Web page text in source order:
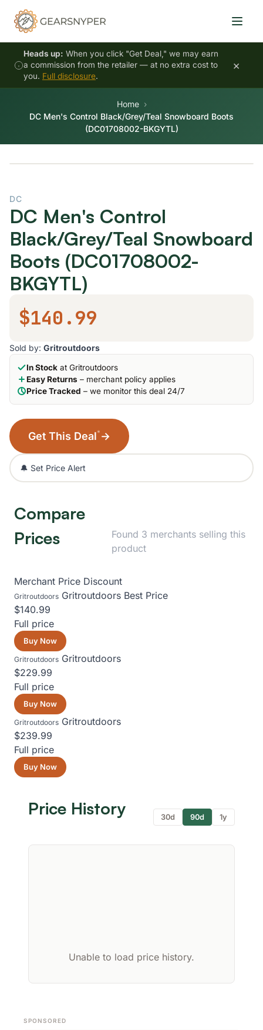
Heads up: When you click "Get Deal," we may earn
a commission from the retailer — at no extra cost to
you. Full disclosure.
×
Home
DC Men's Control Black/Grey/Teal Snowboard Boots
(DC01708002-BKGYTL)
DC
DC Men's Control
Black/Grey/Teal Snowboard
Boots (DC01708002-
BKGYTL)
$140.99
Sold by: Gritroutdoors
In Stock at Gritroutdoors
Easy Returns – merchant policy applies
Price Tracked – we monitor this deal 24/7
Get This Deal* →
🔔 Set Price Alert
Compare
Prices
Found 3 merchants selling this
product
Merchant Price Discount
Gritroutdoors Gritroutdoors Best Price
$140.99
Full price
Buy Now
Gritroutdoors Gritroutdoors
$229.99
Full price
Buy Now
Gritroutdoors Gritroutdoors
$239.99
Full price
Buy Now
Price History 30d 90d 1y
Unable to load price history.
SPONSORED